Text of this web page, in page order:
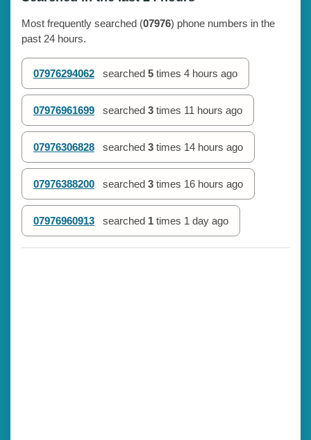
Most frequently searched (07976) phone numbers in the
past 24 hours.
07976294062 searched 5 times 4 hours ago
07976961699 searched 3 times 11 hours ago
07976306828 searched 3 times 14 hours ago
07976388200 searched 3 times 16 hours ago
07976960913 searched 1 times 1 day ago